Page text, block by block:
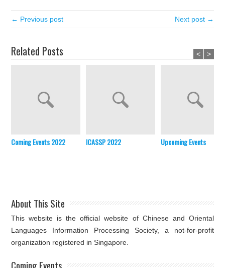
← Previous post Next post →
Related Posts
Coming Events 2022 ICASSP 2022 Upcoming Events
< >
About This Site
This website is the official website of Chinese and Oriental
Languages Information Processing Society, a not-for-profit
organization registered in Singapore.